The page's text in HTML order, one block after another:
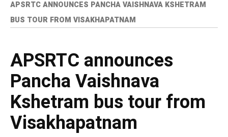
APSRTC ANNOUNCES PANCHA VAISHNAVA KSHETRAM
BUS TOUR FROM VISAKHAPATNAM
APSRTC announces
Pancha Vaishnava
Kshetram bus tour from
Visakhapatnam